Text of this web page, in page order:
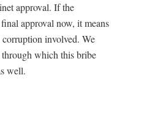
approval. If the
approval now, it means
involved. We
through which this bribe
well.